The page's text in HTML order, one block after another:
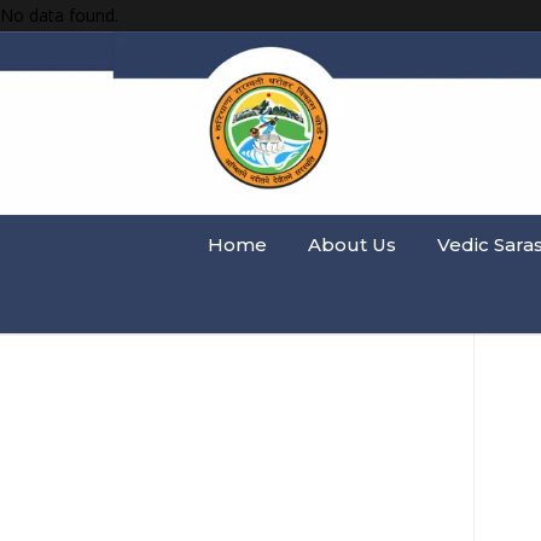
No data found.
Home About Us Vedic